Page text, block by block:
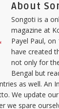
About
Songoti is a
magazine at
Payel Paul, on
have created
not only for
Bengal but
as well. An
We update
we spare